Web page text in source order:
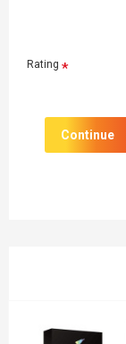
Rating
Continue